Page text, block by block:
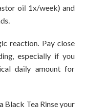
oil 1x/week) and
reaction. Pay close
especially if you
daily amount for
Black Tea Rinse your